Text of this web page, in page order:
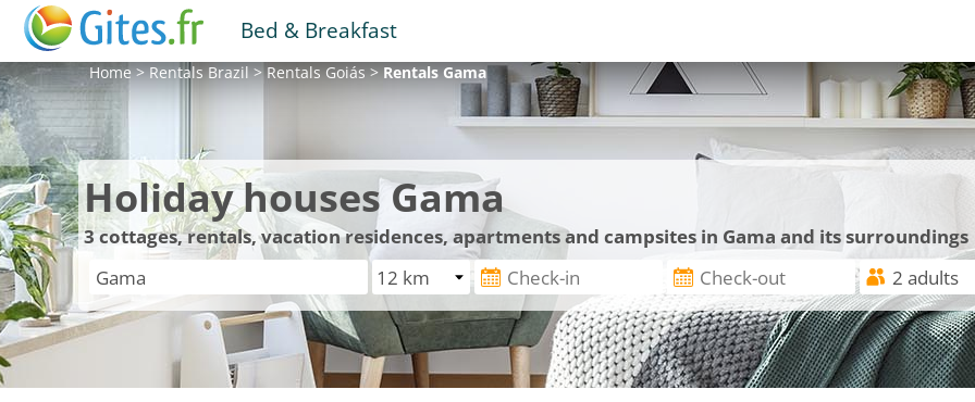
Bed & Breakfast
Home>RentalsBrazil>RentalsGoiás>RentalsGama
Holiday houses Gama
3cottages, rentals, vacation residences, apartments and campsites in Gama and its surroundings